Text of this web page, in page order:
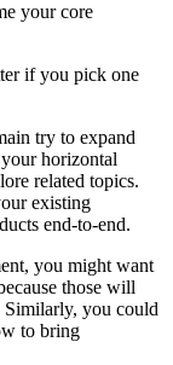
your core
if you pick one
try to expand
horizontal
related topics.
existing
end-to-end.
you might want
those will
Similarly, you could
to bring